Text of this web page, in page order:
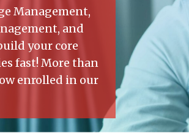
Management,
and
your core
fast! More than
enrolled in our